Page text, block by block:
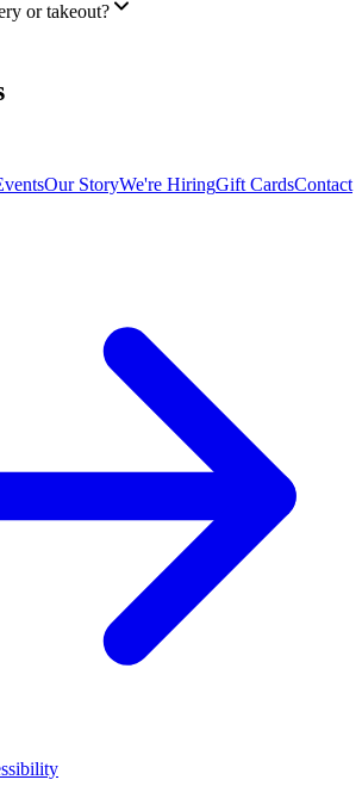
or takeout?
Our StoryWe're HiringGift CardsContact